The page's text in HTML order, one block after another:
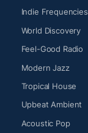
Indie Frequencies
World Discovery
Feel-Good Radio
Modern Jazz
Tropical House
Upbeat Ambient
Acoustic Pop